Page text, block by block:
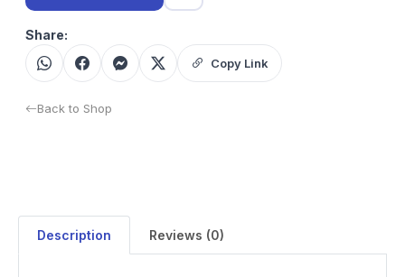
Share:
Copy Link
Back to Shop
Description Reviews (0)